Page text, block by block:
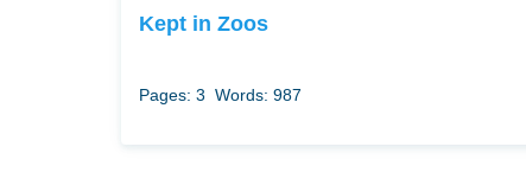
Kept in Zoos
Pages: 3 Words: 987